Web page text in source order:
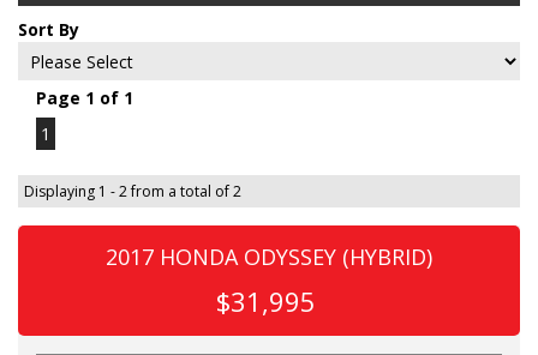
Sort By
Page 1 of 1
1
Displaying 1 - 2 from a total of 2
2017 HONDA ODYSSEY (HYBRID)
$31,995